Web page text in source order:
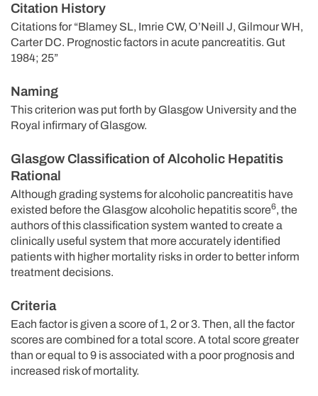
Citation History
Citations for “Blamey SL, Imrie CW, O’Neill J, Gilmour WH,
Carter DC. Prognostic factors in acute pancreatitis. Gut
1984; 25”
Naming
This criterion was put forth by Glasgow University and the
Royal infirmary of Glasgow.
Glasgow Classification of Alcoholic Hepatitis
Rational
Although grading systems for alcoholic pancreatitis have
existed before the Glasgow alcoholic hepatitis score6, the
authors of this classification system wanted to create a
clinically useful system that more accurately identified
patients with higher mortality risks in order to better inform
treatment decisions.
Criteria
Each factor is given a score of 1, 2 or 3. Then, all the factor
scores are combined for a total score. A total score greater
than or equal to 9 is associated with a poor prognosis and
increased risk of mortality.